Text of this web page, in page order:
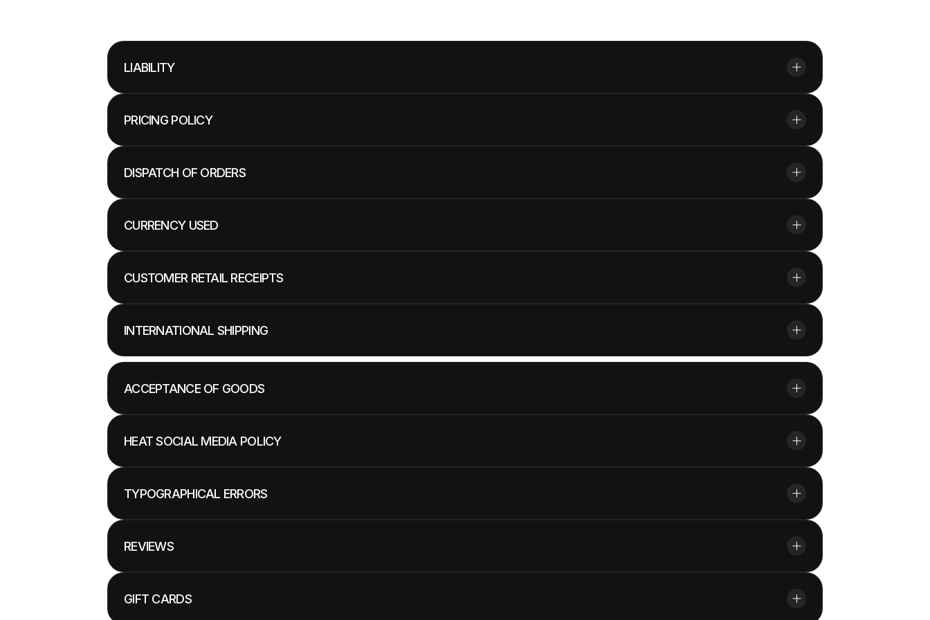
LIABILITY
PRICING POLICY
DISPATCH OF ORDERS
CURRENCY USED
CUSTOMER RETAIL RECEIPTS
INTERNATIONAL SHIPPING
ACCEPTANCE OF GOODS
HEAT SOCIAL MEDIA POLICY
TYPOGRAPHICAL ERRORS
REVIEWS
GIFT CARDS